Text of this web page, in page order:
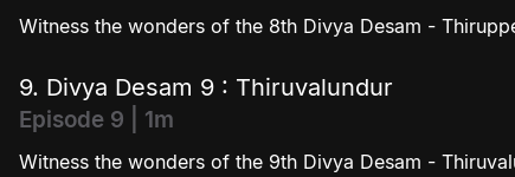
Witness the wonders of the 8th Divya Desam -
9. Divya Desam 9 : Thiruvalundur
Episode 9 | 1m
Witness the wonders of the 9th Divya Desam -